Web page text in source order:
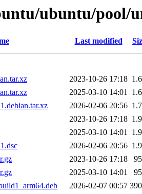
ubuntu/pool/
Last modified
2023-10-26 17:18
2025-03-10 14:01
2026-02-06 20:56
2023-10-26 17:18
2025-03-10 14:01
2026-02-06 20:56
2023-10-26 17:18
2025-03-10 14:01
2026-02-07 00:57